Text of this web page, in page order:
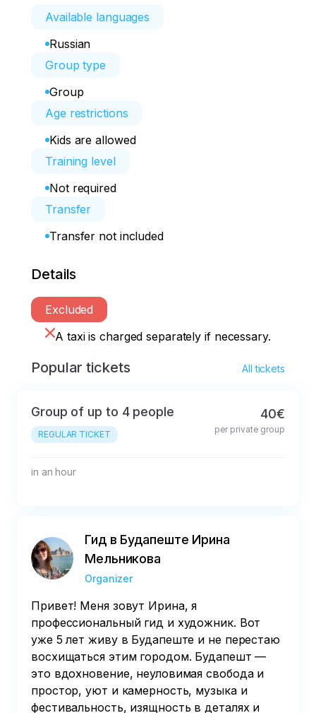
Available languages
Russian
Group type
Group
Age restrictions
Kids are allowed
Training level
Not required
Transfer
Transfer not included
Details
Excluded
A taxi is charged separately if necessary.
Popular tickets All tickets
Group of up to 4 people
REGULAR TICKET
40€
per private group
in an hour
Гид в Будапеште Ирина
Мельникова
Organizer
Привет! Меня зовут Ирина, я
профессиональный гид и художник. Вот
уже 5 лет живу в Будапеште и не перестаю
восхищаться этим городом. Будапешт —
это вдохновение, неуловимая свобода и
простор, уют и камерность, музыка и
фестивальность, изящность в деталях и